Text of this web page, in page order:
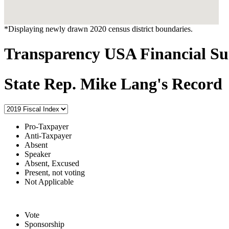
*Displaying newly drawn 2020 census district boundaries.
Transparency USA Financial
State Rep. Mike Lang's Record
Pro-Taxpayer
Anti-Taxpayer
Absent
Speaker
Absent, Excused
Present, not voting
Not Applicable
Vote
Sponsorship